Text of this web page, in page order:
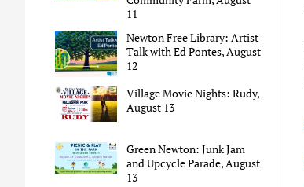
11
Newton Free Library: Artist
Talk with Ed Pontes, August
12
Village Movie Nights: Rudy,
August 13
Green Newton: Junk Jam
and Upcycle Parade, August
13